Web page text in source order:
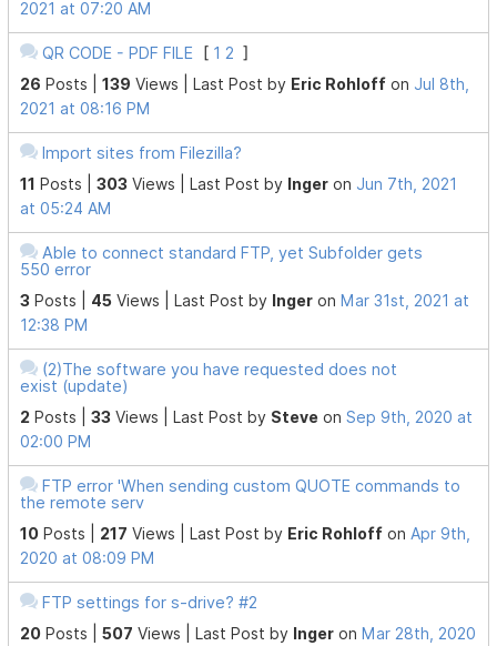
2021 at 07:20 AM
QR CODE - PDF FILE [ 1 2 ]
26 Posts |139 Views | Last Post by Eric Rohloff on Jul 8th,
2021 at 08:16 PM
Import sites from Filezilla?
11 Posts |303 Views | Last Post by Inger on Jun 7th, 2021
at 05:24 AM
Able to connect standard FTP, yet Subfolder gets
550 error
3 Posts | 45 Views | Last Post by Inger on Mar 31st, 2021 at
12:38 PM
(2)The software you have requested does not
exist (update)
2 Posts |33 Views | Last Post by Steve onSep 9th, 2020 at
02:00 PM
FTP error 'When sending custom QUOTE commands to
the remote serv
10 Posts | 217 Views | Last Post by Eric Rohloff onApr 9th,
2020 at 08:09 PM
FTP settings for s-drive? #2
20 Posts |507 Views | Last Post by Inger on Mar 28th, 2020